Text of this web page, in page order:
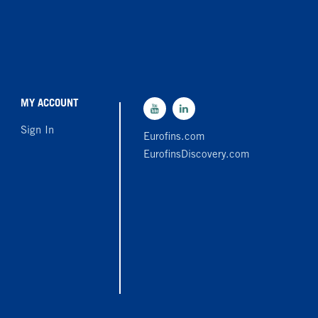
MY ACCOUNT
Sign In
Eurofins.com
EurofinsDiscovery.com